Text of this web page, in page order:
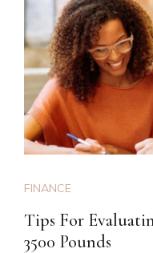
FINANCE
Tips For
3500 Pounds